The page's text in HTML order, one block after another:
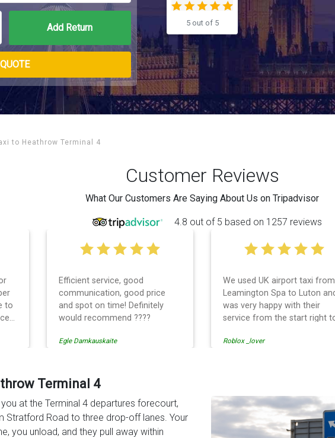
5 out of 5
to Heathrow Terminal 4
Customer Reviews
What Our Customers Are Saying About Us on Tripadvisor
4.8 out of 5 based on 1257 reviews
We used UK airport taxi from
Leamington Spa to Luton and
was very happy with their
service from the start right to
Even when our flight was
to phone them :) I would
them again.
Roblox _lover
I had a wonderful experience
with UK Airport taxi. I used
them 2 days in a row and both
times, the driver showed up
so is the communication
tati solomon
Terminal 4
at the Terminal 4 departures forecourt,
Stratford Road to three drop-off lanes. Your
you unload, and they pull away within